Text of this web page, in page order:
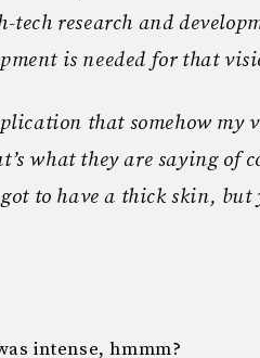
tech research and
is needed for that
that somehow my
what they are saying of
to have a thick skin, but
intense, hmmm?